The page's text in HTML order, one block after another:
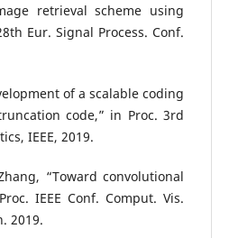
retrieval scheme using
Eur. Signal Process. Conf.
of a scalable coding
code,” in Proc. 3rd
IEEE, 2019.
“Toward convolutional
IEEE Conf. Comput. Vis.
2019.